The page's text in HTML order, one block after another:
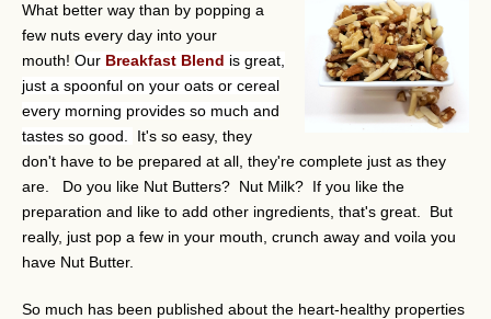
What better way than by popping a
few nuts every day into your
mouth! Our Breakfast Blend is great,
just a spoonful on your oats or cereal
every morning provides so much and
tastes so good.
It's so easy, they
don't have to be prepared at all, they're complete just as they
are. Do you like Nut Butters? Nut Milk? If you like the
preparation and like to add other ingredients, that's great. But
really, just pop a few in your mouth, crunch away and voila you
have Nut Butter.
So much has been published about the heart-healthy properties